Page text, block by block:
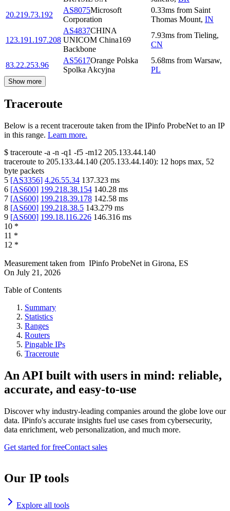
20.219.73.192
AS8075Microsoft
Corporation
0.33ms from Saint
Thomas Mount, IN
123.191.197.208
AS4837CHINA
UNICOM China169
Backbone
7.93ms from Tieling,
CN
83.22.253.96
AS5617Orange Polska
Spolka Akcyjna
5.68ms from Warsaw,
PL
Show more
Traceroute
Below is a recent traceroute taken from the IPinfo ProbeNet to an IP
in this range. Learn more.
$ traceroute -a -n -q1 -f5 -m12 205.133.44.140
traceroute to 205.133.44.140 (205.133.44.140): 12 hops max, 52
byte packets
5 [AS3356] 4.26.55.34 137.323 ms
6 [AS600] 199.218.38.154 140.28 ms
7 [AS600] 199.218.39.178 142.58 ms
8 [AS600] 199.218.38.5 143.279 ms
9 [AS600] 199.18.116.226 146.316 ms
10 *
11 *
12 *
Measurement taken from IPinfo ProbeNet in Girona, ES
On July 21, 2026
Table of Contents
Summary
Statistics
Ranges
Routers
Pingable IPs
Traceroute
An API built with users in mind: reliable,
accurate, and easy-to-use
Discover why industry-leading companies around the globe love our
data. IPinfo's accurate insights fuel use cases from cybersecurity,
data enrichment, web personalization, and much more.
Get started for freeContact sales
Our IP tools
Explore all tools